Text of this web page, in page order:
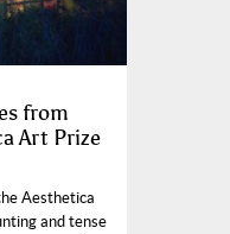
from
Art Prize
Aesthetica
and tense